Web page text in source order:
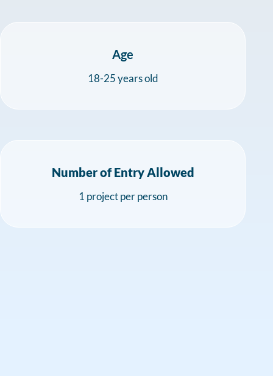
Age
18-25 years old
Number of Entry Allowed
1 project per person